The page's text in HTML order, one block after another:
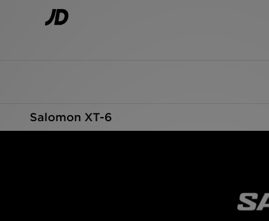
Salomon XT-6